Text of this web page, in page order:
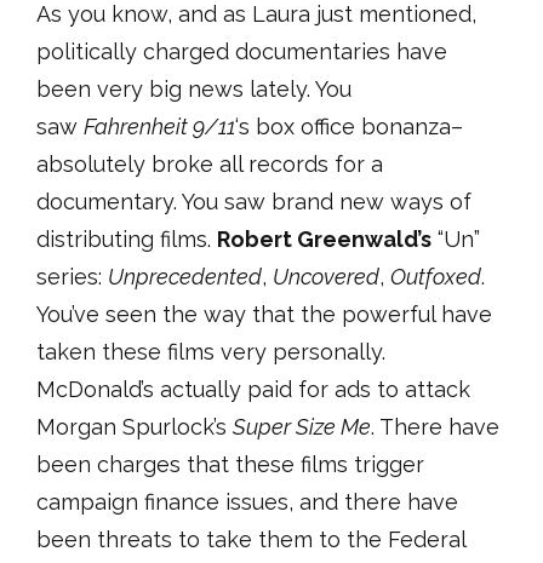
As you know, and as Laura just mentioned,
politically charged documentaries have
been very big news lately. You
saw Fahrenheit 9/11‘s box office bonanza–
absolutely broke all records for a
documentary. You saw brand new ways of
distributing films. Robert Greenwald’s “Un”
series: Unprecedented, Uncovered, Outfoxed.
You’ve seen the way that the powerful have
taken these films very personally.
McDonald’s actually paid for ads to attack
Morgan Spurlock’s Super Size Me. There have
been charges that these films trigger
campaign finance issues, and there have
been threats to take them to the Federal